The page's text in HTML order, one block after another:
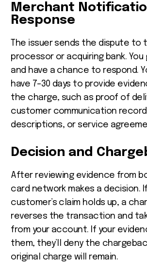
Merchant
Response
The issuer sends the dispute to
processor or acquiring bank.
and have a chance to respond.
have 7–30 days to provide
the charge, such as proof of
customer communication
descriptions, or service
Decision and
After reviewing evidence from
card network makes a decision.
customer’s claim holds up, a
reverses the transaction and
from your account. If your
them, they’ll deny the
original charge will remain.